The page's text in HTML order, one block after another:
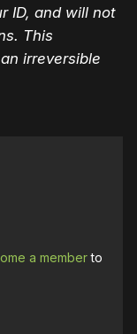
ID, and will not
This
irreversible
a memberto